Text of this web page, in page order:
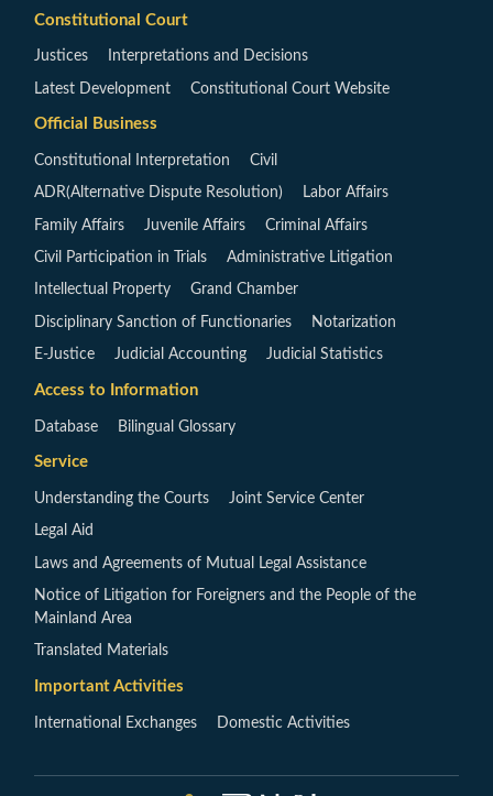
Constitutional Court
Justices Interpretations and Decisions
Latest Development Constitutional Court Website
Official Business
Constitutional Interpretation Civil
ADR(Alternative Dispute Resolution) Labor Affairs
Family Affairs Juvenile Affairs Criminal Affairs
Civil Participation in Trials Administrative Litigation
Intellectual Property Grand Chamber
Disciplinary Sanction of Functionaries Notarization
E-Justice Judicial Accounting Judicial Statistics
Access to Information
Database Bilingual Glossary
Service
Understanding the Courts Joint Service Center
Legal Aid
Laws and Agreements of Mutual Legal Assistance
Notice of Litigation for Foreigners and the People of the
Mainland Area
Translated Materials
Important Activities
International Exchanges Domestic Activities